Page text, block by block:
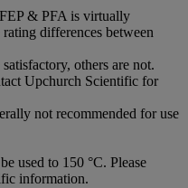
& PFA is virtually
differences between
others are not.
Upchurch Scientific for
not recommended for use
used to 150 °C. Please
information.